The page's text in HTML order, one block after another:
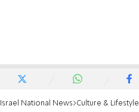
Israel National News Culture & Lifestyle